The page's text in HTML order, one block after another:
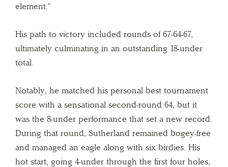
element.”
His path to victory included rounds of 67-64-67,
ultimately culminating in an outstanding 18-under
total.
Notably, he matched his personal best tournament
score with a sensational second-round 64, but it
was the 8-under performance that set a new record.
During that round, Sutherland remained bogey-free
and managed an eagle along with six birdies. His
hot start, going 4-under through the first four holes,